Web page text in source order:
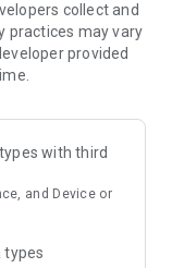
- this will help
taking calls
in your resume,
format. Take
and our
candidates in the
collect and
practices may vary
provided
with third
and Device or
types